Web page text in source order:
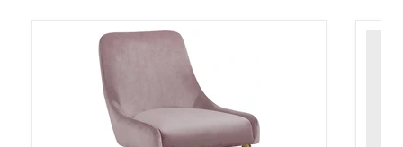
Owen Pink Velvet Stool